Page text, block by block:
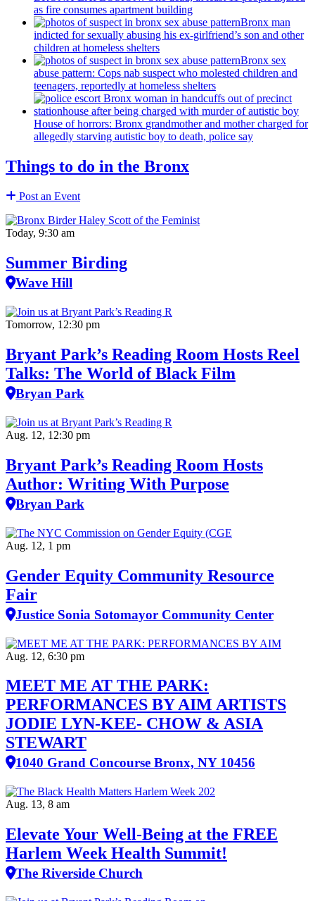
as fire consumes apartment building
Bronx man
indicted for sexually abusing his ex-girlfriend’s son and other
children at homeless shelters
Bronx sex
abuse pattern: Cops nab suspect who molested children and
teenagers, reportedly at homeless shelters
House of horrors: Bronx grandmotherand mother charged for
allegedly starving autistic boy to death, police say
Things to do in the Bronx
Post an Event
Today, 9:30 am
Summer Birding
Wave Hill
Tomorrow, 12:30 pm
Bryant Park’s Reading Room Hosts Reel
Talks: The World of Black Film
Bryan Park
Aug. 12, 12:30 pm
Bryant Park’s Reading Room Hosts
Author: Writing With Purpose
Bryan Park
Aug. 12, 1 pm
Gender Equity Community Resource
Fair
Justice Sonia Sotomayor Community Center
Aug. 12, 6:30 pm
MEET ME AT THE PARK:
PERFORMANCES BY AIM ARTISTS
JODIE LYN-KEE- CHOW & ASIA
STEWART
1040 Grand Concourse Bronx, NY 10456
Aug. 13, 8 am
Elevate Your Well‑Being at the FREE
Harlem Week Health Summit!
The Riverside Church